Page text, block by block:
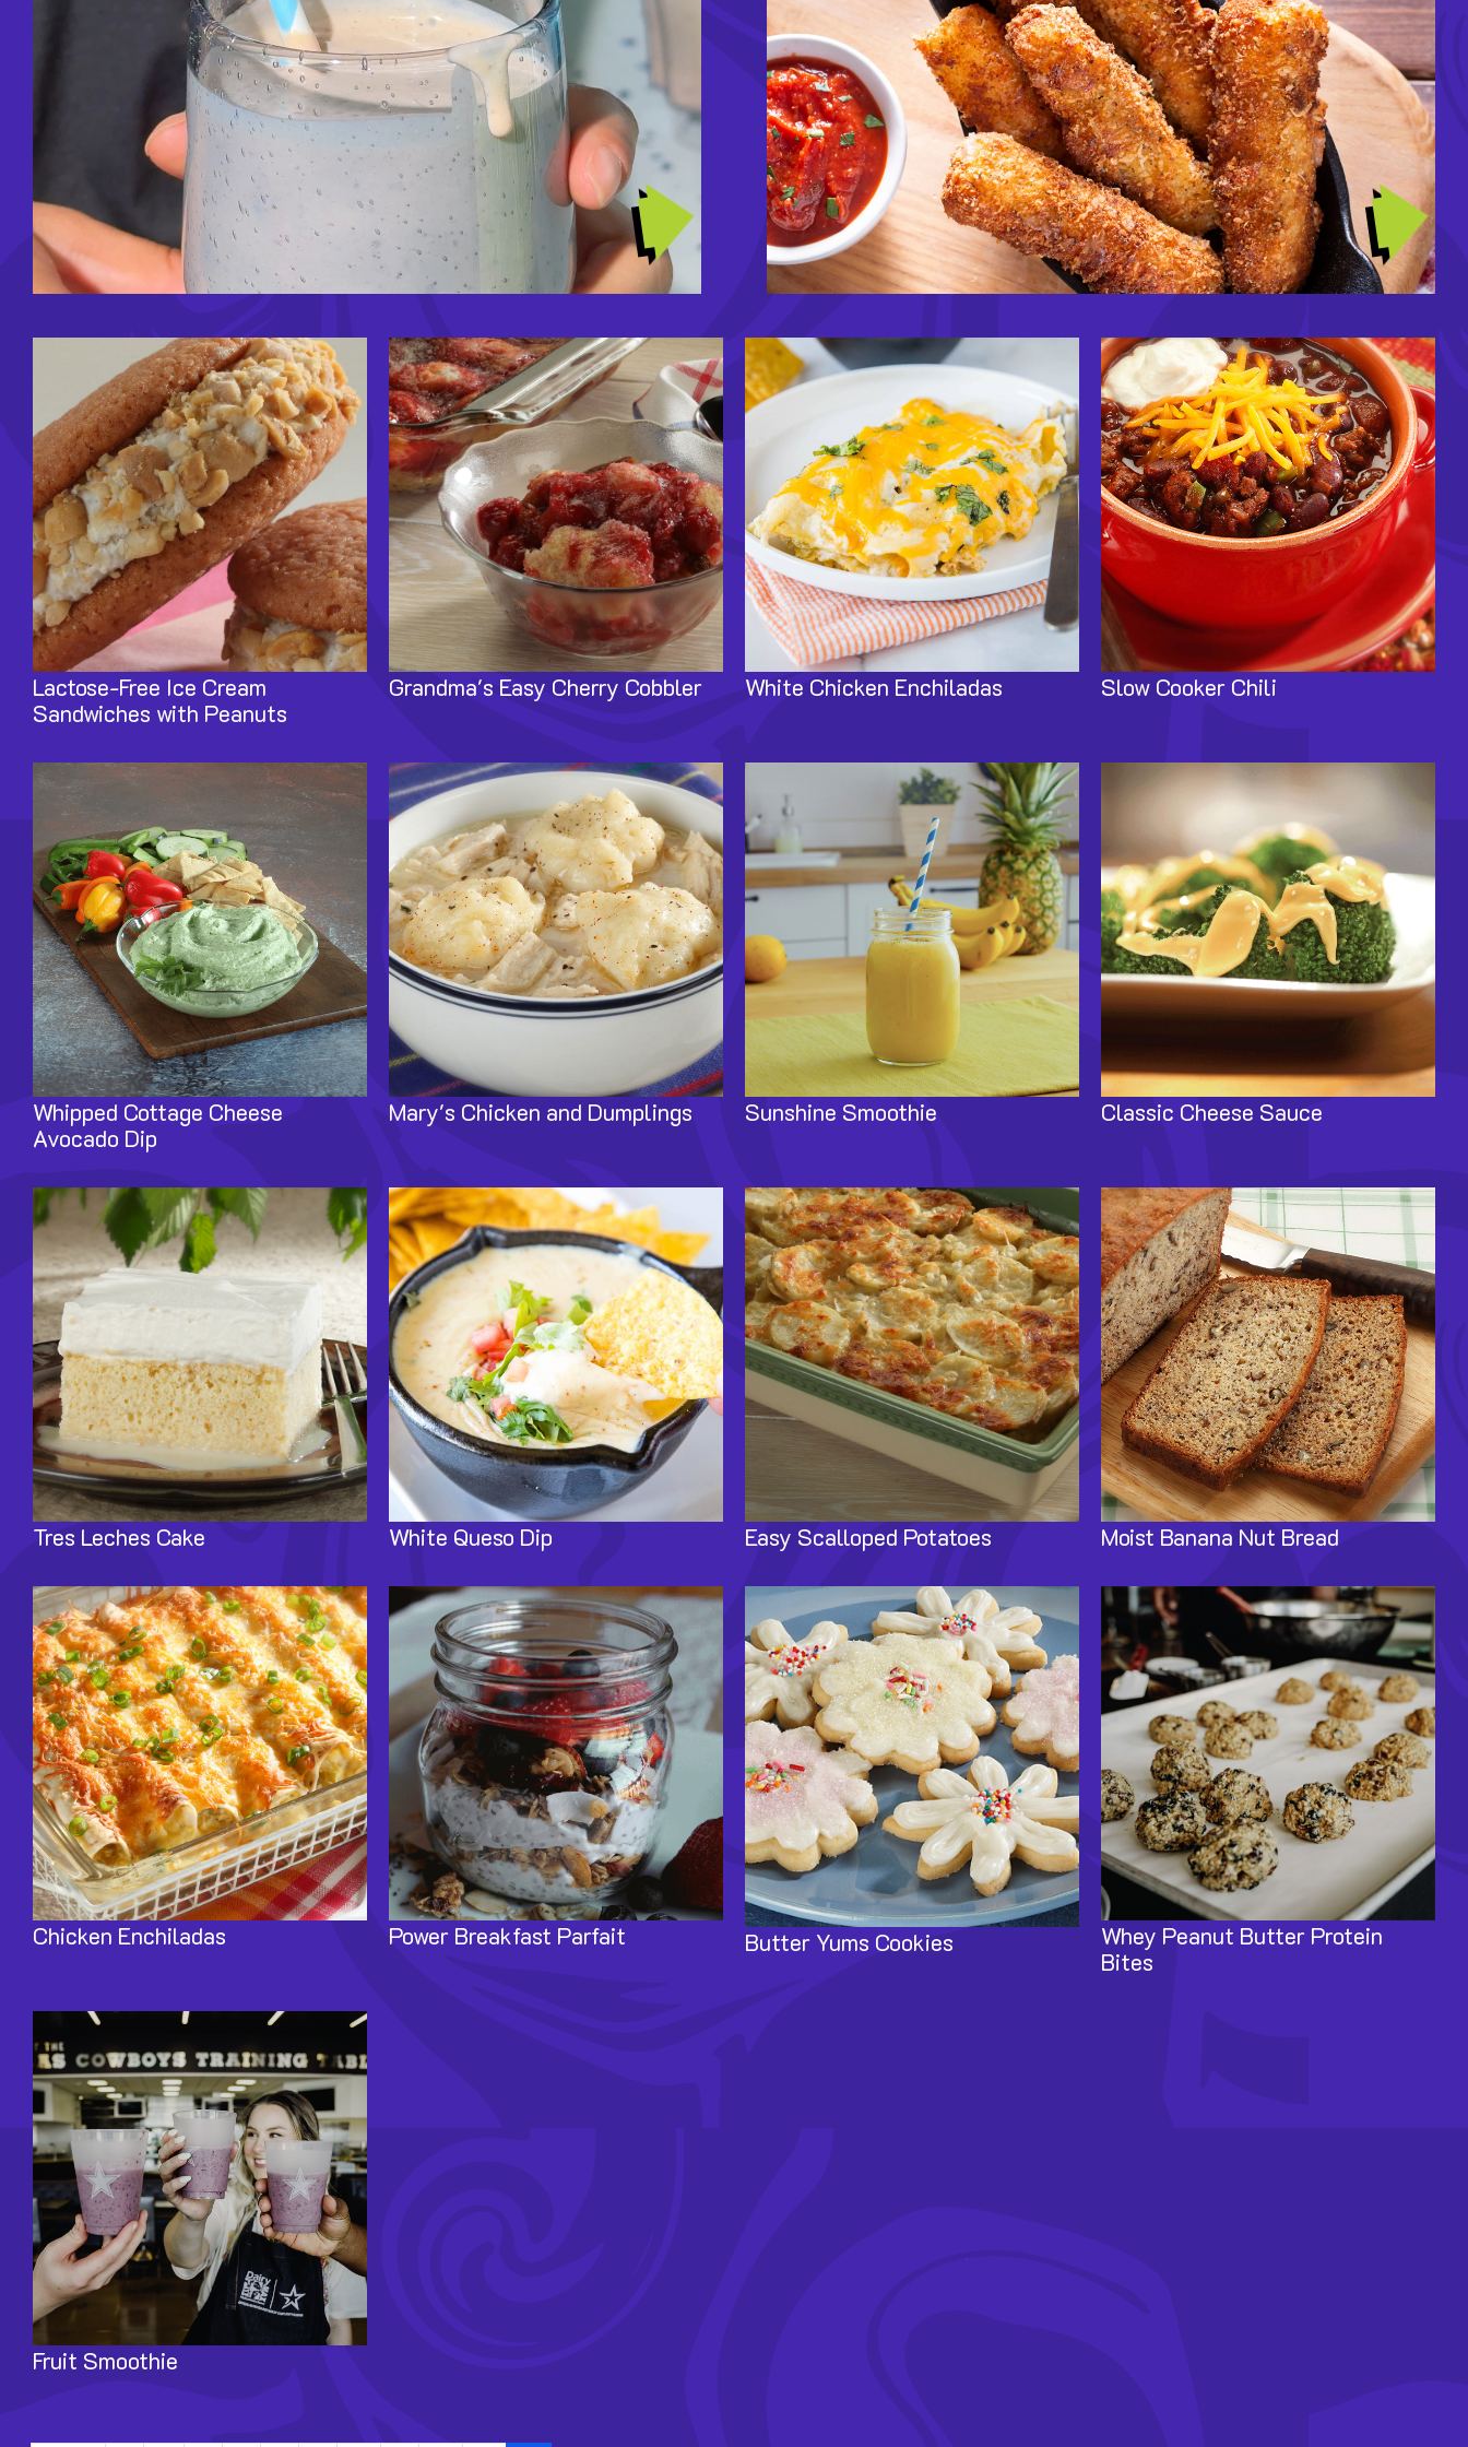
Lactose-Free Ice Cream
Sandwiches with Peanuts
Image
Grandma's Easy Cherry Cobbler
Image
White Chicken Enchiladas
Image
Slow Cooker Chili
Image
Whipped Cottage Cheese
Avocado Dip
Image
Mary's Chicken and Dumplings Sunshine Smoothie Classic Cheese Sauce
Image
Tres Leches Cake
Image
White Queso Dip
Image
Easy Scalloped Potatoes
Image
Moist Banana Nut Bread
Image
Chicken Enchiladas
Image
Power Breakfast Parfait
Image
Butter Yums Cookies
Image
Whey Peanut Butter Protein
Bites
Image
Fruit Smoothie